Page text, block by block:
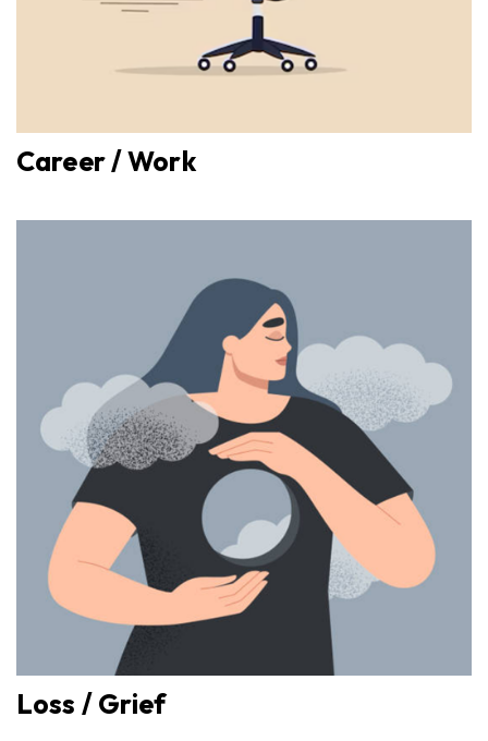
Career / Work
Loss / Grief